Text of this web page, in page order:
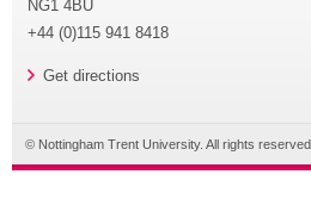
NG1 4BU
+44 (0)115 941 8418
Get directions
© Nottingham Trent University. All rights reserved.